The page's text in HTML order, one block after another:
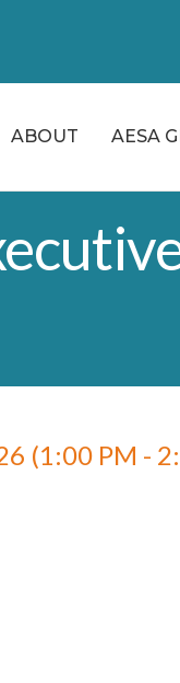
ABOUT AESA
(1:00 PM -